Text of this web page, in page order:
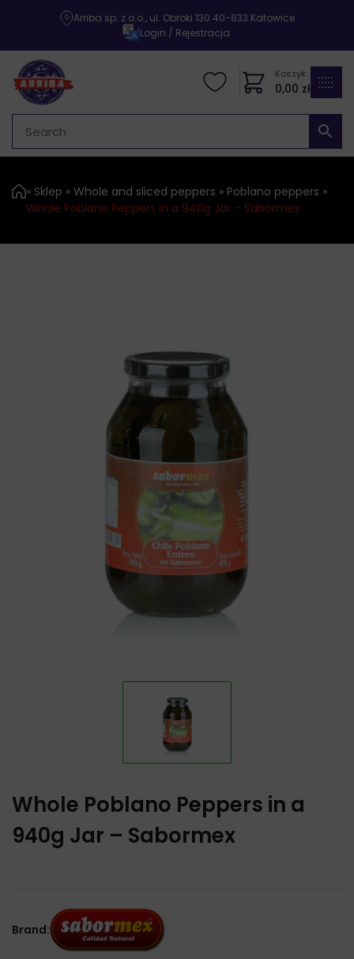
Arriba sp. z o.o., ul. Obroki 130 40-833 Katowice
|Login / Rejestracja
Koszyk
0,00 zł
» Sklep » Whole and sliced ​​peppers » Poblano peppers »
Whole Poblano Peppers in a 940g Jar – Sabormex
Whole Poblano Peppers in a
940g Jar – Sabormex
Brand: